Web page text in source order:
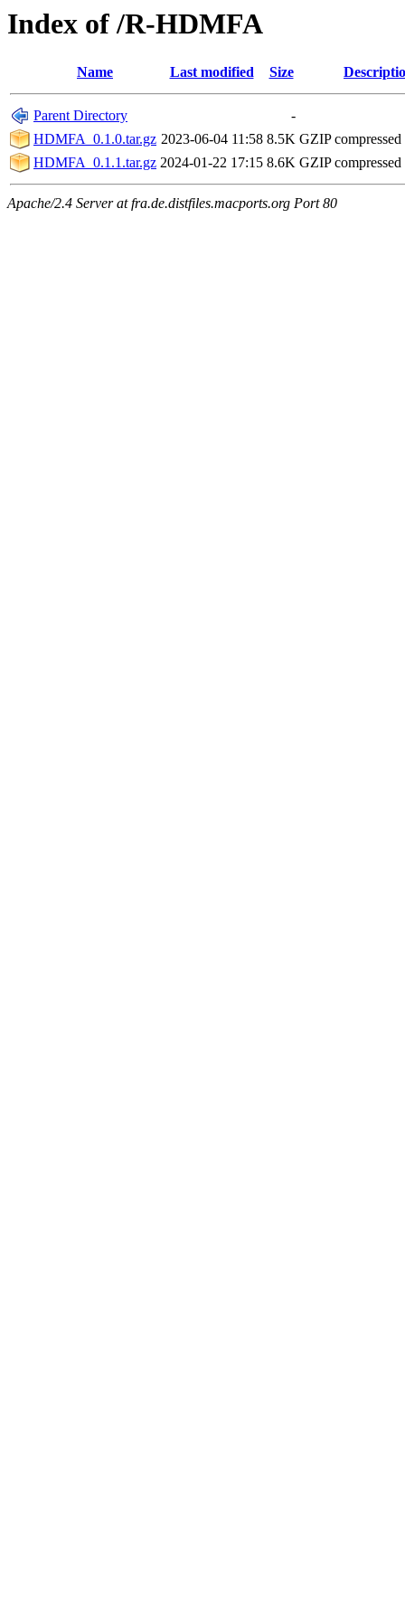
Index of /R-HDMFA
Name Last modified Size
Parent Directory
-
HDMFA_0.1.0.tar.gz 2023-06-04 11:58 8.5K GZIP
HDMFA_0.1.1.tar.gz 2024-01-22 17:15 8.6K GZIP
Apache/2.4 Server at fra.de.distfiles.macports.org Port 80